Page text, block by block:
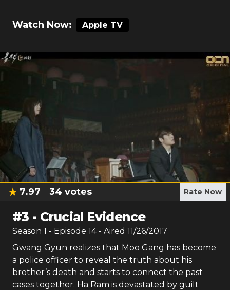
Watch Now: Apple TV
7.97 34 votes Rate Now
#3 - Crucial Evidence
Season 1 - Episode 14- Aired 11/26/2017
Gwang Gyun realizes that Moo Gang has become
a police officer to reveal the truth about his
brother’s death and starts to connect the past
cases together. Ha Ram is devastated by guilt